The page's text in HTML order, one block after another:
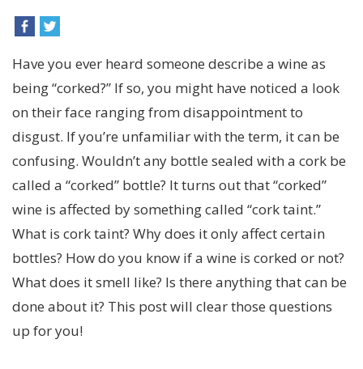
Have you ever heard someone describe a wine as
being “corked?” If so, you might have noticed a look
on their face ranging from disappointment to
disgust. If you’re unfamiliar with the term, it can be
confusing. Wouldn’t any bottle sealed with a cork be
called a “corked” bottle? It turns out that “corked”
wine is affected by something called “cork taint.”
What is cork taint? Why does it only affect certain
bottles? How do you know if a wine is corked or not?
What does it smell like? Is there anything that can be
done about it? This post will clear those questions
up for you!